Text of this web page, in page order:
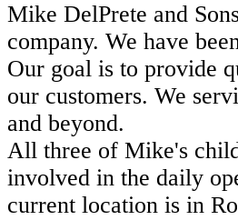
Mike DelPrete and
company. We have
Our goal is to provide
our customers. We
and beyond.
All three of Mike's
involved in the daily
current location is in